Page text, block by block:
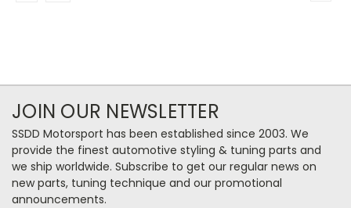
JOIN OUR NEWSLETTER
SSDD Motorsport has been established since 2003. We
provide the finest automotive styling & tuning parts and
we ship worldwide. Subscribe to get our regular news on
new parts, tuning technique and our promotional
announcements.